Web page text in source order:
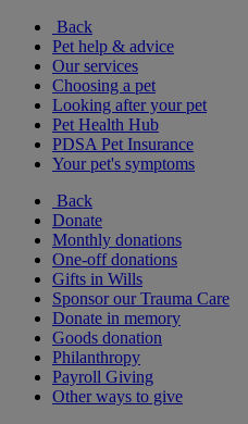
Back
Pet help & advice
Our services
Choosing a pet
Looking after your pet
Pet Health Hub
PDSA Pet Insurance
Your pet's symptoms
Back
Donate
Monthly donations
One-off donations
Gifts in Wills
Sponsor our Trauma Care
Donate in memory
Goods donation
Philanthropy
Payroll Giving
Other ways to give